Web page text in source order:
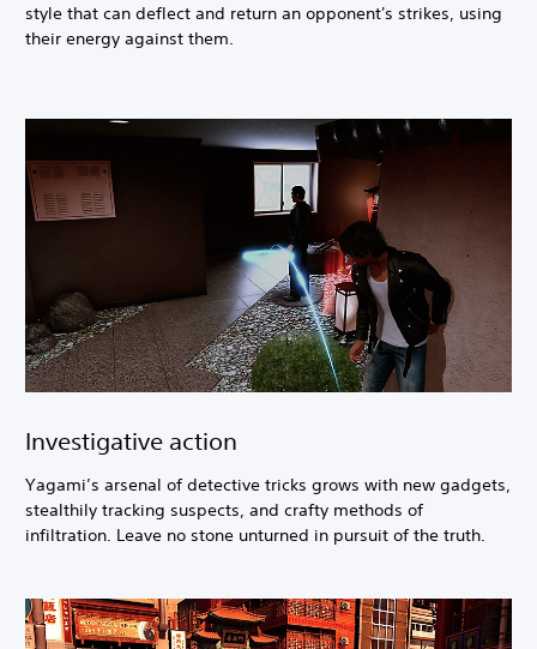
style that can deflect and return an opponent's strikes, using
their energy against them.
Investigative action
Yagami’s arsenal of detective tricks grows with new gadgets,
stealthily tracking suspects, and crafty methods of
infiltration. Leave no stone unturned in pursuit of the truth.